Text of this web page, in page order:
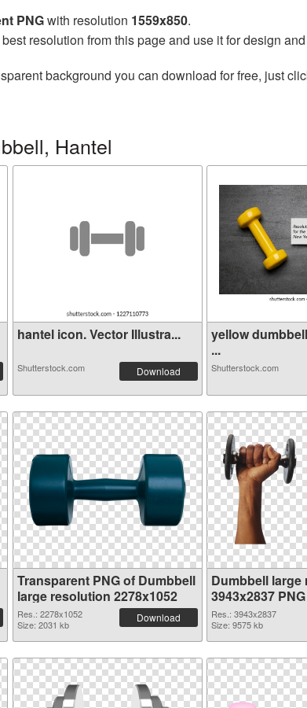
PNGwith resolution 1559x850.
resolution from this page and use it for design
background you can download for free, just
Hantel
hantel icon. Vector Illustra...
Shutterstock.com Download
yellow
...
Shutterstock.com
Transparent PNG of Dumbbell
large resolution 2278x1052
Res.: 2278x1052
Size: 2031 kb
Download
Dumbbell large
3943x2837
Res.: 3943x2837
Size: 9575 kb